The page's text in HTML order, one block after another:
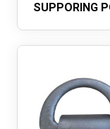
SUPPORING